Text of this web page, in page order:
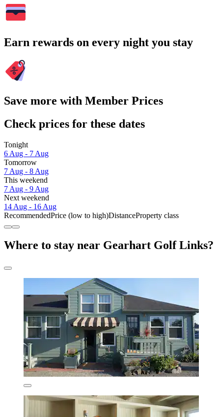
Earn rewards on every night you stay
Save more with Member Prices
Check prices for these dates
Tonight
6 Aug - 7 Aug
Tomorrow
7 Aug - 8 Aug
This weekend
7 Aug - 9 Aug
Next weekend
14 Aug - 16 Aug
RecommendedPrice (low to high)DistanceProperty class
Where to stay near Gearhart Golf Links?